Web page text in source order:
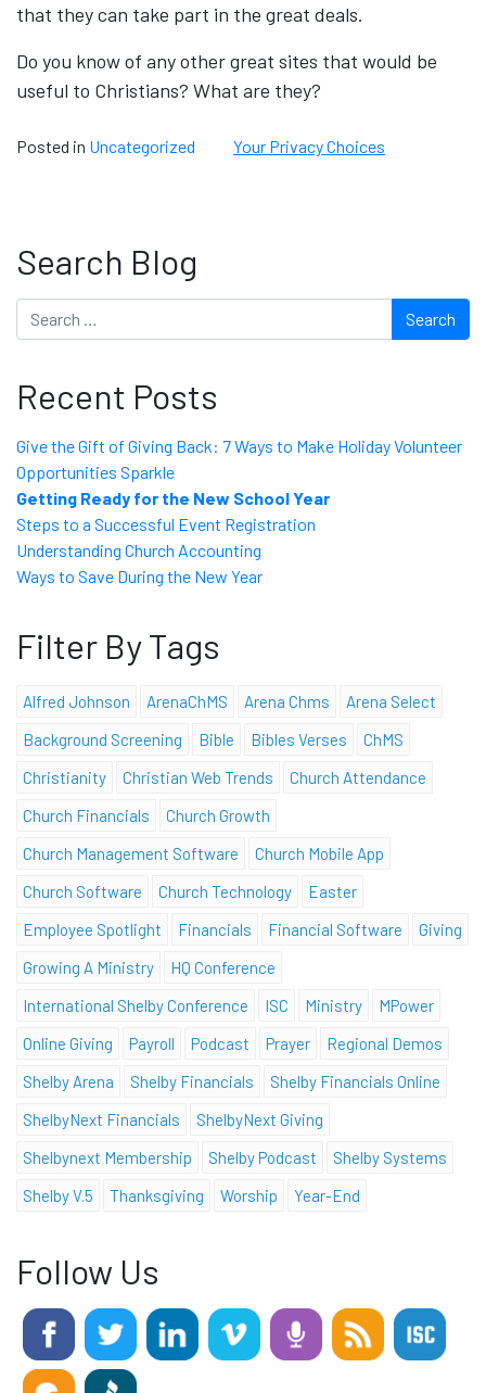
that they can take part in the great deals.
Do you know of any other great sites that would be
useful to Christians? What are they?
Posted in Uncategorized Your Privacy Choices
Search Blog
Search
Recent Posts
Give the Gift of Giving Back: 7 Ways to Make Holiday Volunteer
Opportunities Sparkle
Getting Ready for the New School Year
Steps to a Successful Event Registration
Understanding Church Accounting
Ways to Save During the New Year
Filter By Tags
Alfred Johnson ArenaChMS Arena Chms
Arena Select
Background Screening
Bible Bibles Verses
ChMS
Christianity
Christian Web Trends
Church Attendance
Church Financials
Church Growth
Church Management Software
Church Mobile App
Church Software
Church Technology
Easter
Employee Spotlight
Financials Financial Software
Giving
Growing A Ministry
HQ Conference
International Shelby Conference
ISC Ministry
MPower
Online Giving
Payroll Podcast Prayer
Regional Demos
Shelby Arena
Shelby Financials
Shelby Financials Online
ShelbyNext Financials
ShelbyNext Giving
Shelbynext Membership
Shelby Podcast
Shelby Systems
Shelby V.5
Thanksgiving Worship Year-End
Follow Us